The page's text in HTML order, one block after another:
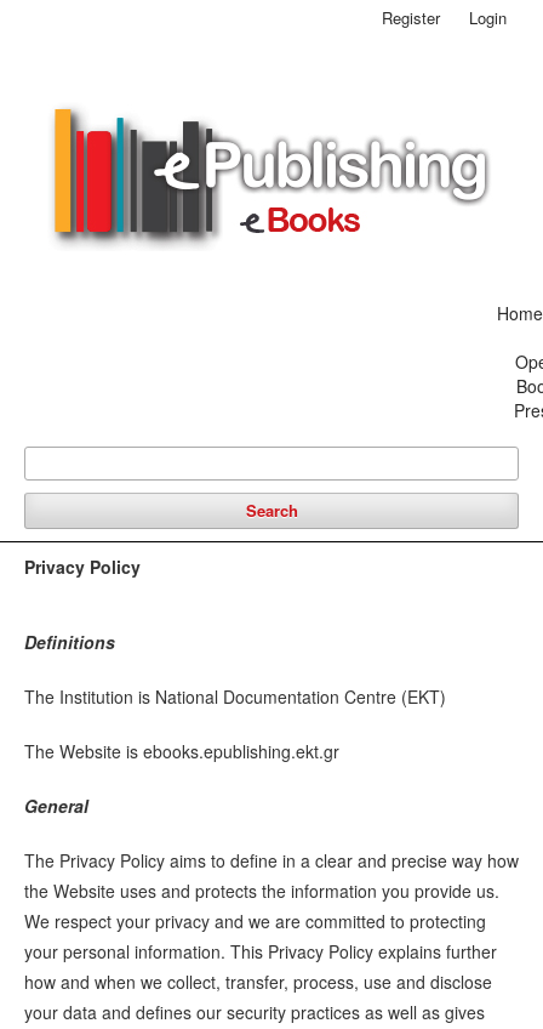
Home
Search
Register Login
Privacy Policy
Definitions
The Institution is National Documentation Centre (EKT)
The Website is ebooks.epublishing.ekt.gr
General
The Privacy Policy aims to define in a clear and precise way how
the Website uses and protects the information you provide us.
We respect your privacy and we are committed to protecting
your personal information. This Privacy Policy explains further
how and when we collect, transfer, process, use and disclose
your data and defines our security practices as well as gives